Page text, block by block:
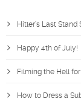
Hitler’s Last
Happy 4th of July!
Filming the Hell
How to Dress a